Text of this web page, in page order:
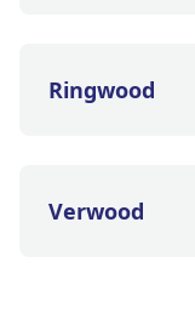
Ringwood
Verwood